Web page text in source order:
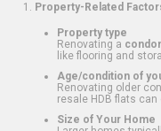
Property-Related
Property type
Renovating a
like flooring and
Age/condition of
Renovating older
resale HDB flats
Size of Your Home